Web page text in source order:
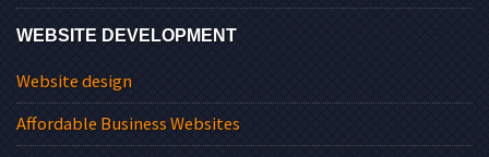
WEBSITE DEVELOPMENT
Website design
Affordable Business Websites